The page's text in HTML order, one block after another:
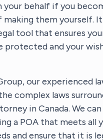
your behalf if you
making them yourself. It
tool that ensures
protected and your
our experienced
complex laws
in Canada. We can
a POA that meets all
and ensure that it is